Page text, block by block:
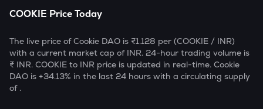
COOKIE Price Today
The live price ofCookie DAO is ₹1.128 per (COOKIE / INR)
with a current market cap of INR. 24-hour trading volume is
₹ INR. COOKIE to INR price is updated in real-time. Cookie
DAO is +34.13% in the last 24 hours with a circulating supply
of .